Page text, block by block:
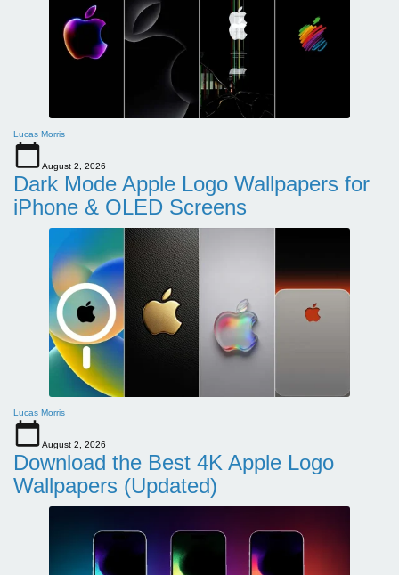
Lucas Morris
August 2, 2026
Dark Mode Apple Logo Wallpapers for
iPhone & OLED Screens
Lucas Morris
August 2, 2026
Download the Best 4K Apple Logo
Wallpapers (Updated)